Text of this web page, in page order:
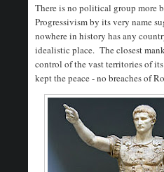
There is no political group more
Progressivism by its very name
nowhere in history has any
idealistic place. The closest
control of the vast territories of
kept the peace - no breaches of